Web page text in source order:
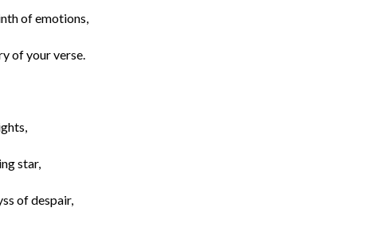
of emotions,
of your verse.
star,
of despair,